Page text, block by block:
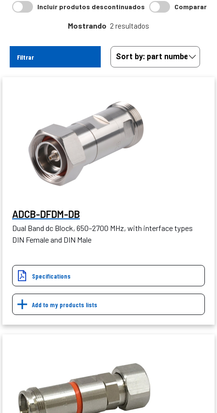
Incluir produtos descontinuados
Comparar
Mostrando 2 resultados
Filtrar
ADCB-DFDM-DB
Dual Band dc Block, 650–2700 MHz, with interface types
DIN Female and DIN Male
Specifications
Add to my products lists